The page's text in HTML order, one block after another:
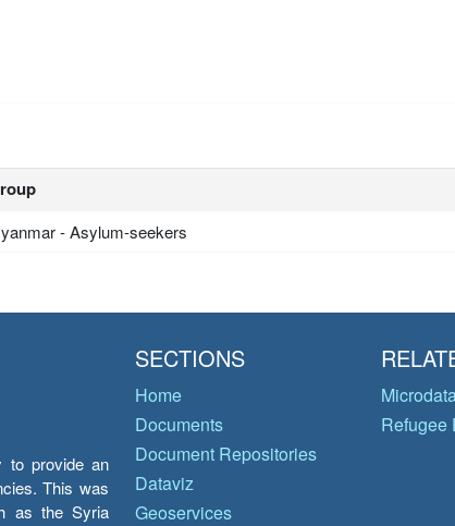
- Asylum-seekers
to provide an
This was
as the Syria
SECTIONS
Home
Documents
Document Repositories
Dataviz
Geoservices
Refugee